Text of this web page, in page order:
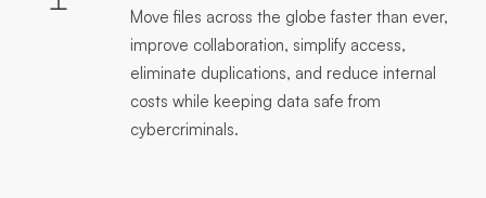
Move files across the globe faster than ever,
improve collaboration, simplify access,
eliminate duplications, and reduce internal
costs while keeping data safe from
cybercriminals.